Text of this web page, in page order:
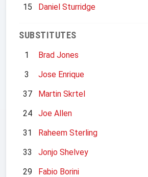
15
Daniel Sturridge
SUBSTITUTES
1
Brad Jones
3
Jose Enrique
37
Martin Skrtel
24
Joe Allen
31
Raheem Sterling
33
Jonjo Shelvey
29
Fabio Borini